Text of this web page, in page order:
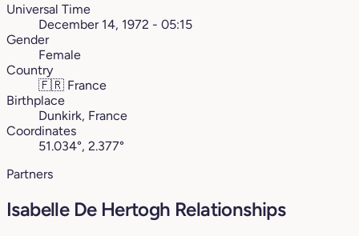
Universal Time
December 14, 1972 - 05:15
Gender
Female
Country
🇫🇷 France
Birthplace
Dunkirk, France
Coordinates
51.034°, 2.377°
Partners
Isabelle De Hertogh Relationships